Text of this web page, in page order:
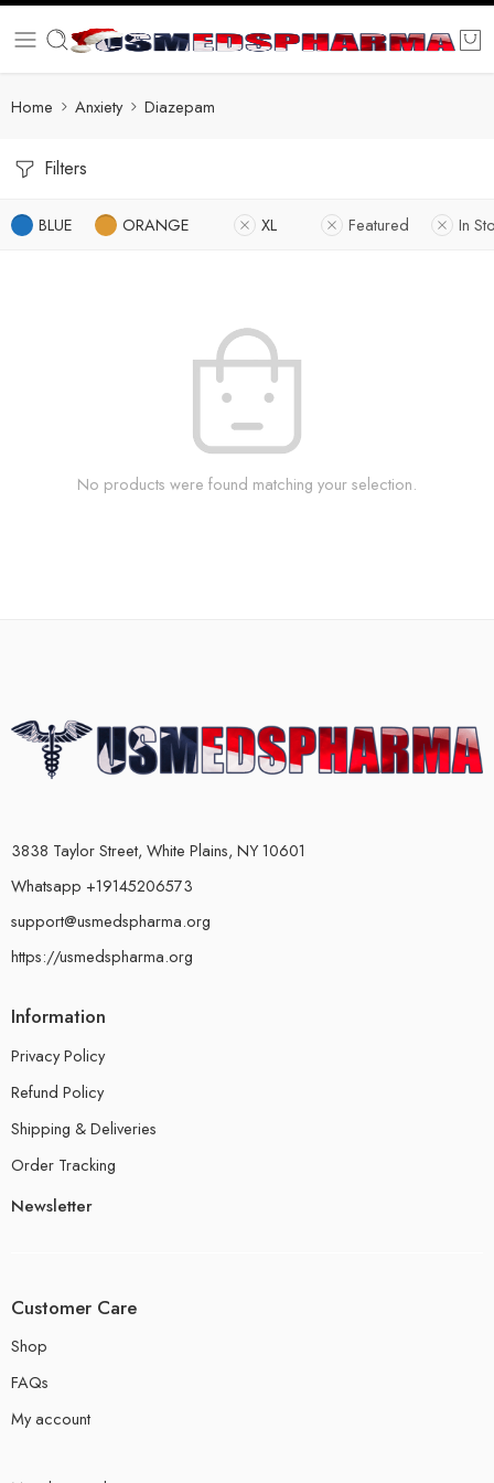
Home Anxiety Diazepam
Filters
BLUE ORANGE XL Featured In
No products were found matching your selection.
3838 Taylor Street, White Plains, NY 10601
Whatsapp +19145206573
support@usmedspharma.org
https://usmedspharma.org
Information
Privacy Policy
Refund Policy
Shipping & Deliveries
Order Tracking
Newsletter
Customer Care
Shop
FAQs
My account